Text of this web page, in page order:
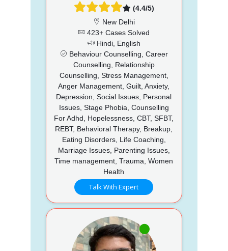
(4.4/5)
New Delhi
423+ Cases Solved
Hindi, English
Behaviour Counselling, Career
Counselling, Relationship
Counselling, Stress Management,
Anger Management, Guilt, Anxiety,
Depression, Social Issues, Personal
Issues, Stage Phobia, Counselling
For Adhd, Hopelessness, CBT, SFBT,
REBT, Behavioral Therapy, Breakup,
Eating Disorders, Life Coaching,
Marriage Issues, Parenting Issues,
Time management, Trauma, Women
Health
Talk With Expert